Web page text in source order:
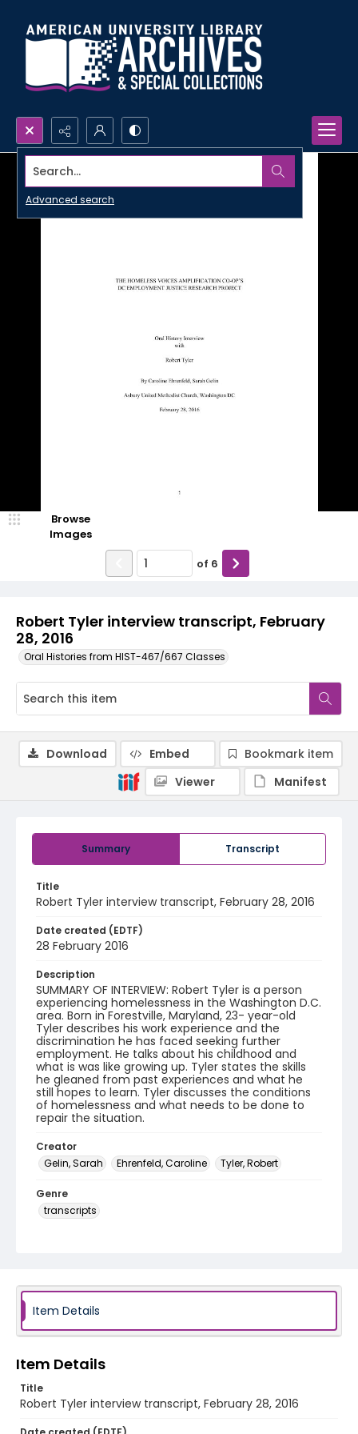
Search...
Advanced search
Robert Tyler interview transcript, February
28, 2016
Oral Histories from HIST-467/667 Classes
Browse
Images
of 6
Summary Transcript
Title
Robert Tyler interview transcript, February 28, 2016
Date created (EDTF)
28 February 2016
Description
SUMMARY OF INTERVIEW: Robert Tyler is a person
experiencing homelessness in the Washington D.C.
area. Born in Forestville, Maryland, 23- year-old
Tyler describes his work experience and the
discrimination he has faced seeking further
employment. He talks about his childhood and
what is was like growing up. Tyler states the skills
he gleaned from past experiences and what he
still hopes to learn. Tyler discusses the conditions
of homelessness and what needs to be done to
repair the situation.
Creator
Gelin, Sarah
Ehrenfeld, Caroline Tyler, Robert
Genre
transcripts
Identifier - Local
HVAC_Robert_Tyler_20160228_transcript
Download Embed
Bookmark item
Viewer
Manifest
Item Details
Item Details
Title
Robert Tyler interview transcript, February 28, 2016